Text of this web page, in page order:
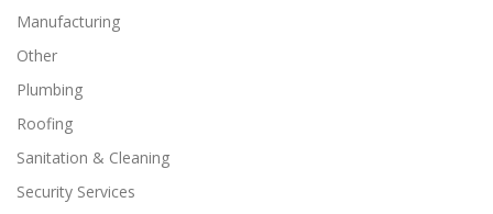
Manufacturing
Other
Plumbing
Roofing
Sanitation & Cleaning
Security Services